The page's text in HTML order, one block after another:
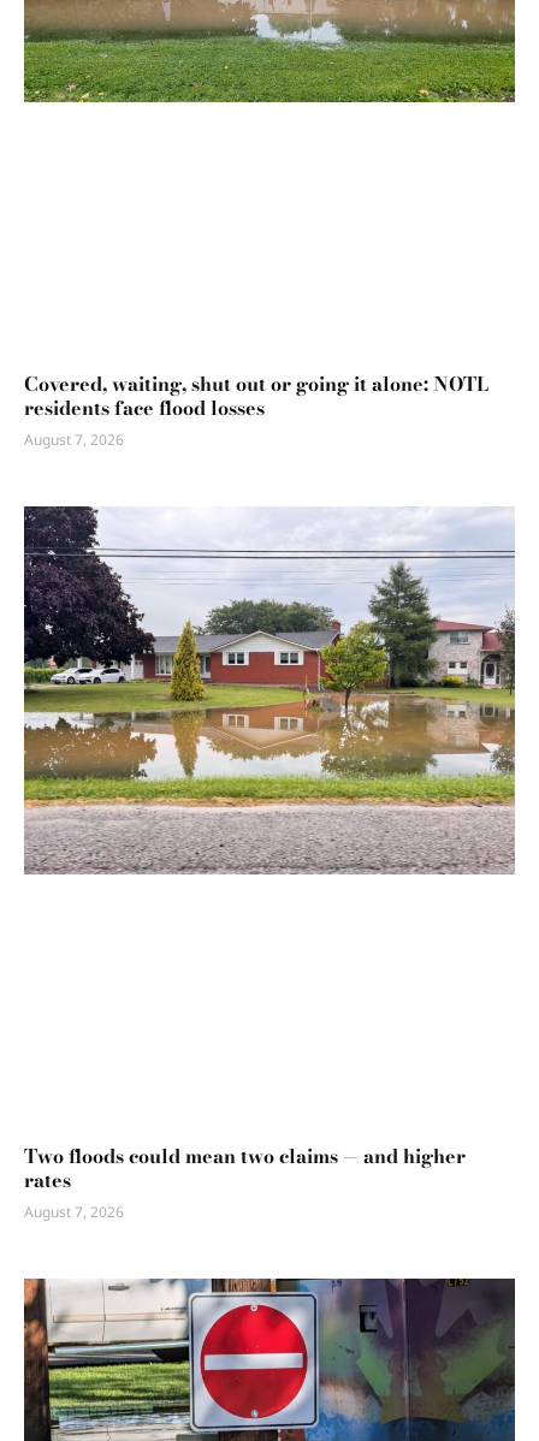
Covered, waiting, shut out or going it alone: NOTL
residents face flood losses
August 7, 2026
Two floods could mean two claims — and higher
rates
August 7, 2026